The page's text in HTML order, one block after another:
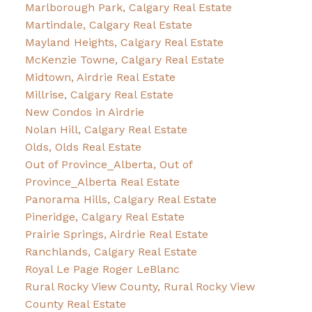
Marlborough Park, Calgary Real Estate
Martindale, Calgary Real Estate
Mayland Heights, Calgary Real Estate
McKenzie Towne, Calgary Real Estate
Midtown, Airdrie Real Estate
Millrise, Calgary Real Estate
New Condos in Airdrie
Nolan Hill, Calgary Real Estate
Olds, Olds Real Estate
Out of Province_Alberta, Out of
Province_Alberta Real Estate
Panorama Hills, Calgary Real Estate
Pineridge, Calgary Real Estate
Prairie Springs, Airdrie Real Estate
Ranchlands, Calgary Real Estate
Royal Le Page Roger LeBlanc
Rural Rocky View County, Rural Rocky View
County Real Estate